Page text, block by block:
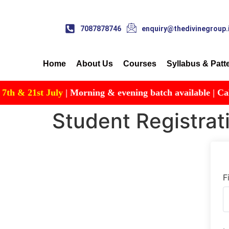
7087878746
Home About Us Courses Syllabus &
21st July | Morning & evening batch available | Call
Student